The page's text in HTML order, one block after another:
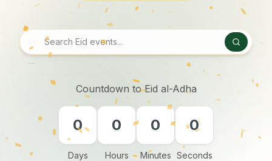
Countdown to Eid al-Adha
0
Days
0
Hours
0
Minutes
0
Seconds